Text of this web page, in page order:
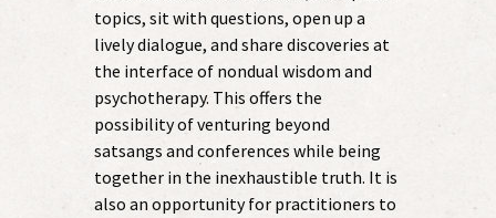
topics, sit with questions, open up a
lively dialogue, and share discoveries at
the interface of nondual wisdom and
psychotherapy. This offers the
possibility of venturing beyond
satsangs and conferences while being
together in the inexhaustible truth. It is
also an opportunity for practitioners to